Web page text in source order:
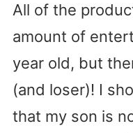
All of the
amount of
year old, but
(and loser)! I
that my son is